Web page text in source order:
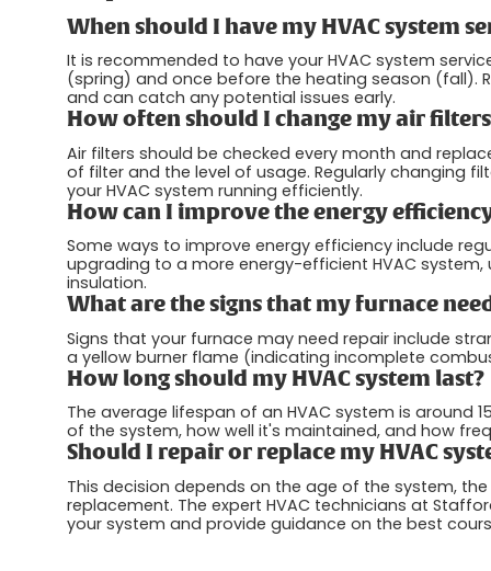
When should I have my HVAC system
It is recommended to have your HVAC system
(spring) and once before the heating season (fall).
and can catch any potential issues early.
How often should I change my air
Air filters should be checked every month and
of filter and the level of usage. Regularly changing
your HVAC system running efficiently.
How can I improve the energy
Some ways to improve energy efficiency include
upgrading to a more energy-efficient HVAC
insulation.
What are the signs that my furnace
Signs that your furnace may need repair include
a yellow burner flame (indicating incomplete
How long should my HVAC system last?
The average lifespan of an HVAC system is around
of the system, how well it's maintained, and how
Should I repair or replace my HVAC
This decision depends on the age of the system,
replacement. The expert HVAC technicians at
your system and provide guidance on the best